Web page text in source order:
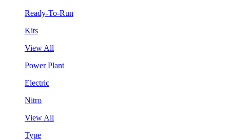
Ready-To-Run
Kits
View All
Power Plant
Electric
Nitro
View All
Type